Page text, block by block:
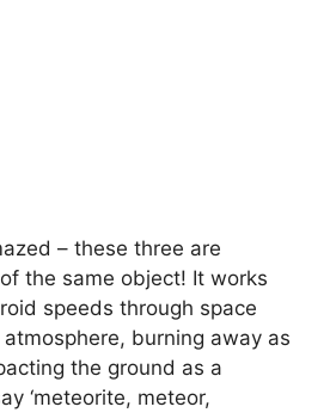
– these three are
the same object! It works
speeds through space
burning away as
the ground as a
‘meteorite, meteor,